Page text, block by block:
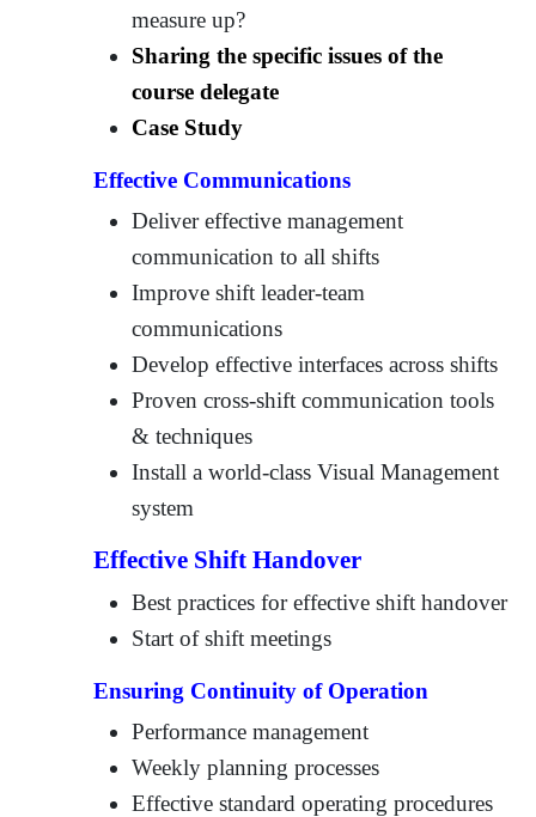
measure up?
Sharing the specific issues of the
course delegate
Case Study
Effective Communications
Deliver effective management
communication to all shifts
Improve shift leader-team
communications
Develop effective interfaces across shifts
Proven cross-shift communication tools
& techniques
Install a world-class Visual Management
system
Effective Shift Handover
Best practices for effective shift handover
Start of shift meetings
Ensuring Continuity of Operation
Performance management
Weekly planning processes
Effective standard operating procedures